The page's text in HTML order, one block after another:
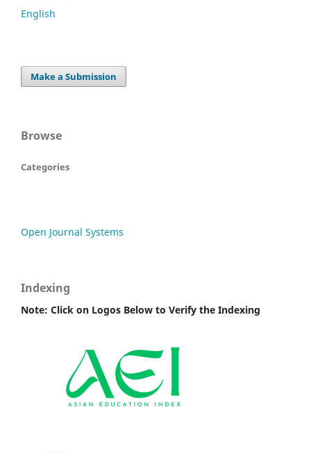
English
Make a Submission
Browse
Categories
Open Journal Systems
Indexing
Note: Click on Logos Below to Verify the Indexing